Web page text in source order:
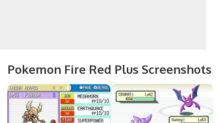
Pokemon Fire Red Plus Screenshots